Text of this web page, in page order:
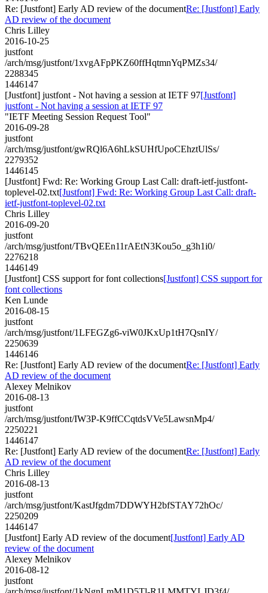
Re: [Justfont] Early AD review of the documentRe: [Justfont] Early
AD review of the document
Chris Lilley
2016-10-25
justfont
/arch/msg/justfont/1xvgAFpPKZ60ffHqtmnYqPMZs34/
2288345
1446147
[Justfont] justfont - Not having a session at IETF 97[Justfont]
justfont - Not having a session at IETF 97
"IETF Meeting Session Request Tool"
2016-09-28
justfont
/arch/msg/justfont/gwRQl6A6hLkSUHfUpoCEhztUlSs/
2279352
1446145
[Justfont] Fwd: Re: Working Group Last Call: draft-ietf-justfont-
toplevel-02.txt[Justfont] Fwd: Re: Working Group Last Call: draft-
ietf-justfont-toplevel-02.txt
Chris Lilley
2016-09-20
justfont
/arch/msg/justfont/TBvQEEn11rAEtN3Kou5o_g3h1i0/
2276218
1446149
[Justfont] CSS support for font collections[Justfont] CSS support for
font collections
Ken Lunde
2016-08-15
justfont
/arch/msg/justfont/1LFEGZg6-viW0JKxUp1tH7QsnIY/
2250639
1446146
Re: [Justfont] Early AD review of the documentRe: [Justfont] Early
AD review of the document
Alexey Melnikov
2016-08-13
justfont
/arch/msg/justfont/IW3P-K9ffCCqtdsVVe5LawsnMp4/
2250221
1446147
Re: [Justfont] Early AD review of the documentRe: [Justfont] Early
AD review of the document
Chris Lilley
2016-08-13
justfont
/arch/msg/justfont/KastJfgdm7DDWYH2bfSTAY72hOc/
2250209
1446147
[Justfont] Early AD review of the document[Justfont] Early AD
review of the document
Alexey Melnikov
2016-08-12
justfont